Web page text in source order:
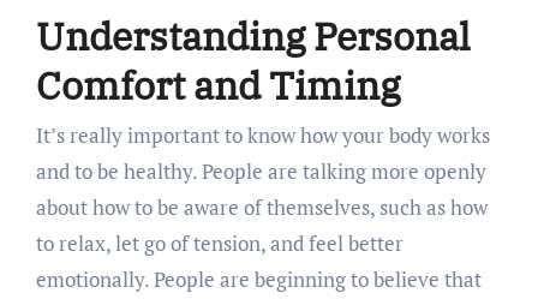
Understanding Personal
Comfort and Timing
It’s really important to know how your body works
and to be healthy. People are talking more openly
about how to be aware of themselves, such as how
to relax, let go of tension, and feel better
emotionally. People are beginning to believe that